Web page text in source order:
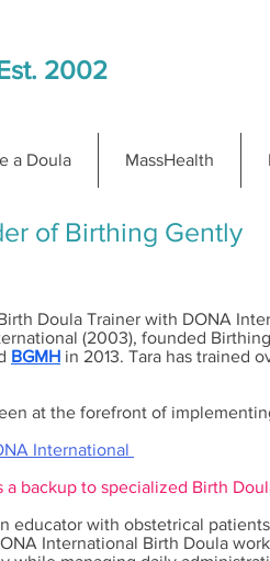
2002
a Doula MassHealth
of Birthing Gently
Doula Trainer with DONA
(2003), founded
BGMH in 2013. Tara has trained
at the forefront of
International
a backup to specialized Birth
educator with obstetrical
International Birth Doula